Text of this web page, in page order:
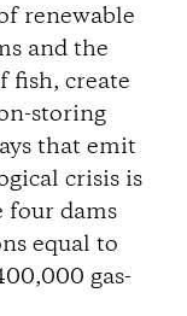
renewable
and the
fish, create
storing
that emit
crisis is
four dams
equal to
gas-